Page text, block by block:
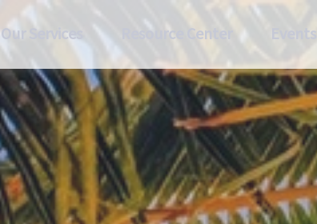
Our Services Resource Center Events